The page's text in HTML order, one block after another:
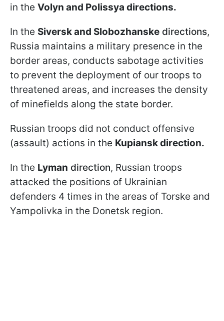
in the Volyn and Polissya directions.
In the Siversk and Slobozhanske directions,
Russia maintains a military presence in the
border areas, conducts sabotage activities
to prevent the deployment of our troops to
threatened areas, and increases the density
of minefields along the state border.
Russian troops did not conduct offensive
(assault) actions in the Kupiansk direction.
In the Lyman direction, Russian troops
attacked the positions of Ukrainian
defenders 4 times in the areas of Torske and
Yampolivka in the Donetsk region.